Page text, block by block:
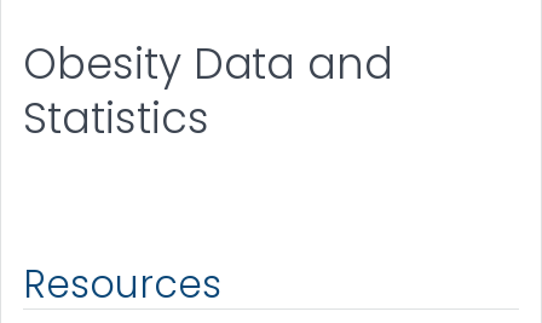
Obesity Data and
Statistics
Resources